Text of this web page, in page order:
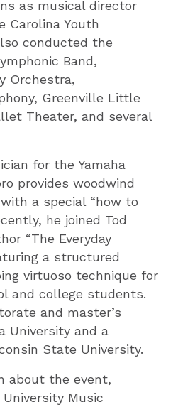
as musical director
Carolina Youth
conducted the
Band,
Orchestra,
Greenville Little
Theater, and several
for the Yamaha
provides woodwind
a special “how to
he joined Tod
“The Everyday
a structured
virtuoso technique for
and college students.
and master’s
University and a
State University.
about the event,
Music